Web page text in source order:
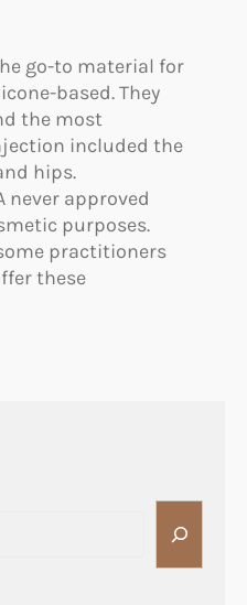
go-to material for
based. They
the most
included the
hips.
never approved
purposes.
practitioners
these